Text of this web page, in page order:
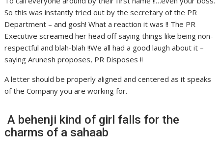
So this was instantly tried out by the secretary of the PR
Department – and gosh! What a reaction it was !! The PR
Executive screamed her head off saying things like being non-
respectful and blah-blah !!We all had a good laugh about it –
saying Arunesh proposes, PR Disposes !!
A letter should be properly aligned and centered as it speaks
of the Company you are working for.
A behenji kind of girl falls for the
charms of a sahaab